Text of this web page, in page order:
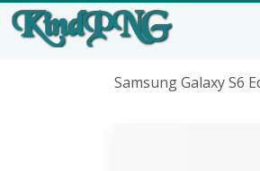
Samsung Galaxy S6